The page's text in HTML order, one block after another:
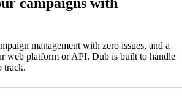
management with zero issues, and a
web platform or API. Dub is built to handle
track.